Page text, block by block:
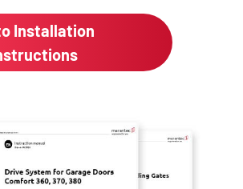
Installation